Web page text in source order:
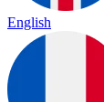
English